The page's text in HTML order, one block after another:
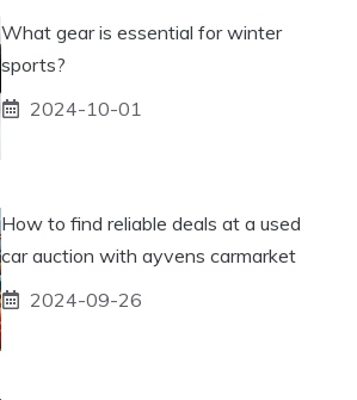
What gear is essential for winter
sports?
2024-10-01
How to find reliable deals at a used
car auction with ayvens carmarket
2024-09-26